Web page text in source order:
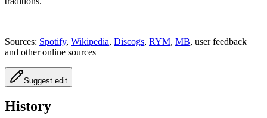
Sources: Spotify, Wikipedia, Discogs, RYM, MB, user feedback
and other online sources
Suggest edit
History